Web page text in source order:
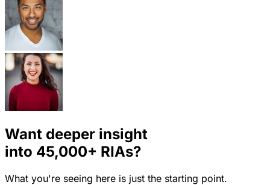
Want deeper insight
into 45,000+ RIAs?
What you're seeing here is just the starting point.